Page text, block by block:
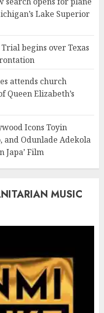
Lake Superior
Trial begins over Texas
attends church
Elizabeth’s
Icons Toyin
and Odunlade Adekola
Japa’ Film
MUSIC